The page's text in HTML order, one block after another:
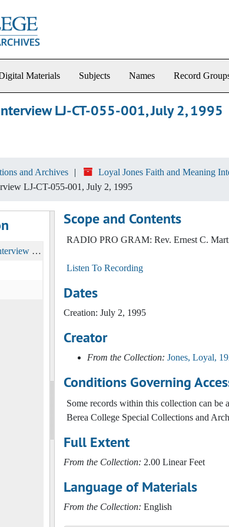
Materials Subjects Names Record
LJ-CT-055-001, July 2, 1995
and Archives Loyal Jones Faith and Meaning
LJ-CT-055-001, July 2, 1995
Loyal Jones Faith and Meaning Interview Collection
Scope and Contents
RADIO PRO GRAM: Rev. Ernest C.
Listen To Recording
Dates
Creation: July 2, 1995
Creator
From the Collection: Jones, Loyal,
Conditions Governing
Some records within this collection can be
Berea College Special Collections and
Full Extent
From the Collection: 2.00 Linear Feet
Language of Materials
From the Collection: English